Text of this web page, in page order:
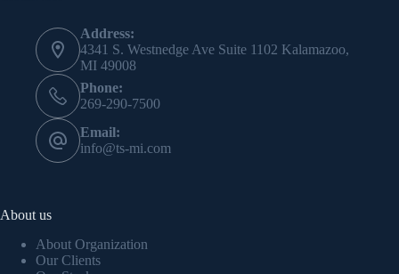
Address:
4341 S. Westnedge Ave Suite 1102 Kalamazoo,
MI 49008
Phone:
269-290-7500
Email:
info@ts-mi.com
About us
About Organization
Our Clients